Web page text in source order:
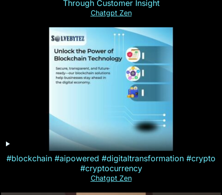
Through Customer Insight
Chatgpt Zen
#blockchain #aipowered #digitaltransformation #crypto
#cryptocurrency
Chatgpt Zen